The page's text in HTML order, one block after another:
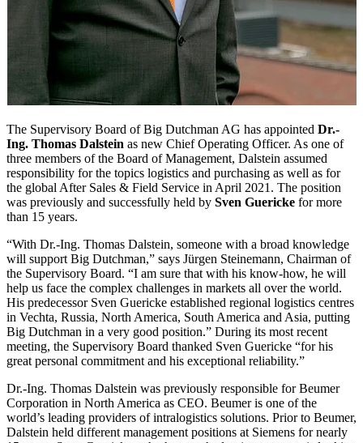
The Supervisory Board of Big Dutchman AG has appointed Dr.-
Ing. Thomas Dalstein as new Chief Operating Officer. As one of
three members of the Board of Management, Dalstein assumed
responsibility for the topics logistics and purchasing as well as for
the global After Sales & Field Service in April 2021. The position
was previously and successfully held by Sven Guericke for more
than 15 years.
“With Dr.-Ing. Thomas Dalstein, someone with a broad knowledge
will support Big Dutchman,” says Jürgen Steinemann, Chairman of
the Supervisory Board. “I am sure that with his know-how, he will
help us face the complex challenges in markets all over the world.
His predecessor Sven Guericke established regional logistics centres
in Vechta, Russia, North America, South America and Asia, putting
Big Dutchman in a very good position.” During its most recent
meeting, the Supervisory Board thanked Sven Guericke “for his
great personal commitment and his exceptional reliability.”
Dr.-Ing. Thomas Dalstein was previously responsible for Beumer
Corporation in North America as CEO. Beumer is one of the
world’s leading providers of intralogistics solutions. Prior to Beumer,
Dalstein held different management positions at Siemens for nearly